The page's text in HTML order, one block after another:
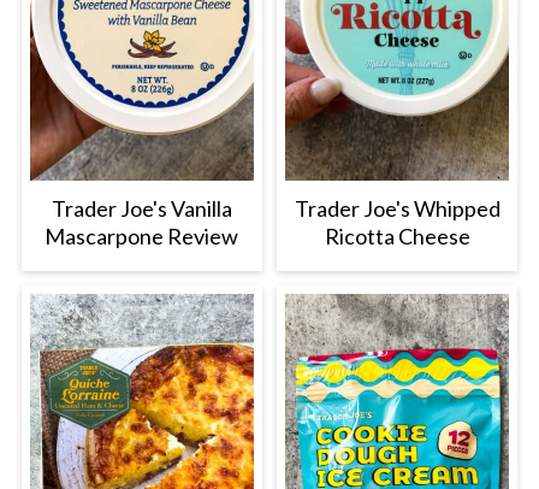
Trader Joe's Vanilla
Mascarpone Review
Trader Joe's Whipped
Ricotta Cheese